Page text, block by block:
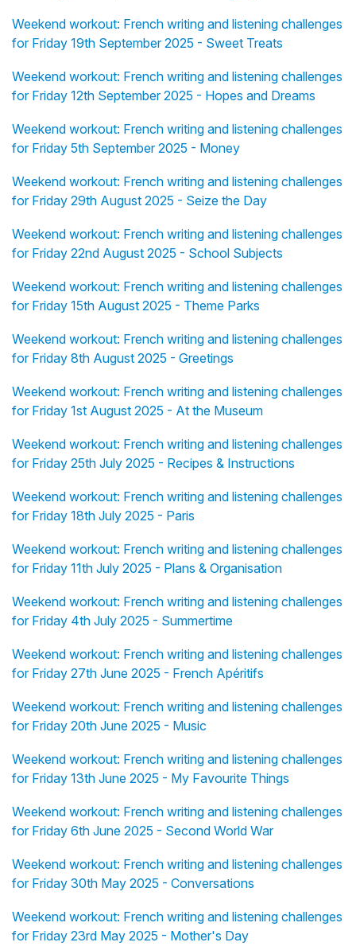
Weekend workout: French writing and listening challenges
for Friday 19th September 2025 - Sweet Treats
Weekend workout: French writing and listening challenges
for Friday 12th September 2025 - Hopes and Dreams
Weekend workout: French writing and listening challenges
for Friday 5th September 2025 - Money
Weekend workout: French writing and listening challenges
for Friday 29th August 2025 - Seize the Day
Weekend workout: French writing and listening challenges
for Friday 22nd August 2025 - School Subjects
Weekend workout: French writing and listening challenges
for Friday 15th August 2025 - Theme Parks
Weekend workout: French writing and listening challenges
for Friday 8th August 2025 - Greetings
Weekend workout: French writing and listening challenges
for Friday 1st August 2025 - At the Museum
Weekend workout: French writing and listening challenges
for Friday 25th July 2025 - Recipes & Instructions
Weekend workout: French writing and listening challenges
for Friday 18th July 2025 - Paris
Weekend workout: French writing and listening challenges
for Friday 11th July 2025 - Plans & Organisation
Weekend workout: French writing and listening challenges
for Friday 4th July 2025 - Summertime
Weekend workout: French writing and listening challenges
for Friday 27th June 2025 - French Apéritifs
Weekend workout: French writing and listening challenges
for Friday 20th June 2025 - Music
Weekend workout: French writing and listening challenges
for Friday 13th June 2025 - My Favourite Things
Weekend workout: French writing and listening challenges
for Friday 6th June 2025 - Second World War
Weekend workout: French writing and listening challenges
for Friday 30th May 2025 - Conversations
Weekend workout: French writing and listening challenges
for Friday 23rd May 2025 - Mother's Day